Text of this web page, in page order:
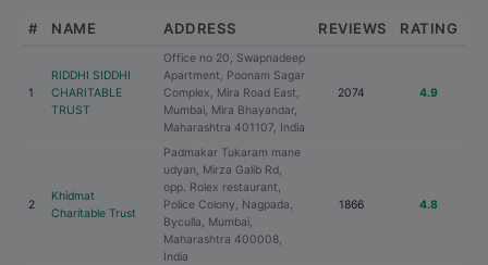
# NAME ADDRESS REVIEWS RATING
1
RIDDHI SIDDHI
CHARITABLE
TRUST
Office no 20, Swapnadeep
Apartment, Poonam Sagar
Complex, Mira Road East,
Mumbai, Mira Bhayandar,
Maharashtra 401107, India
2074 4.9
2
Khidmat
Charitable Trust
Padmakar Tukaram mane
udyan, Mirza Galib Rd,
opp. Rolex restaurant,
Police Colony, Nagpada,
Byculla, Mumbai,
Maharashtra 400008,
India
1866 4.8